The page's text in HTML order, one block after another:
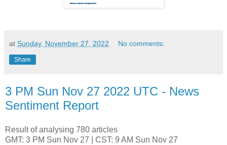
at Sunday, November 27, 2022 No comments:
Share
3 PM Sun Nov 27 2022 UTC - News
Sentiment Report
Result of analysing 780 articles
GMT: 3 PM Sun Nov 27 | CST: 9 AM Sun Nov 27